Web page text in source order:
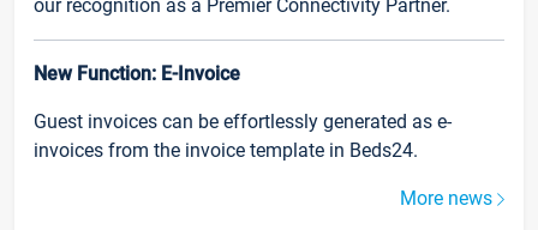
our recognition as a Premier Connectivity Partner.
New Function: E-Invoice
Guest invoices can be effortlessly generated as e-
invoices from the invoice template in Beds24.
More news